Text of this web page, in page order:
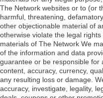
The Network websites or to (or
harmful, threatening,
other objectionable material of
otherwise violate the legal
materials of The Network We
of the information and data
guarantee or be responsible for
content, accuracy, currency,
any resulting loss or damage.
accuracy, investigate, legality,